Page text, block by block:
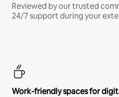
Reviewed by our trusted
24/7 support during your
Work-friendly spaces for